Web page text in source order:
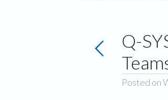
Q-
Posted on